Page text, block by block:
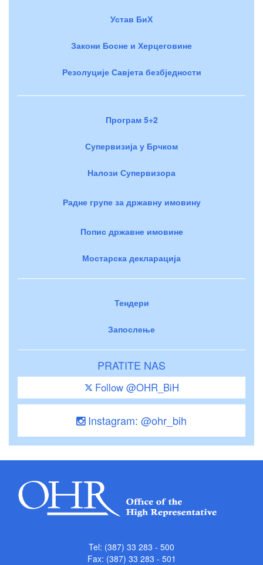
Устав БиХ
Закони Босне и Херцеговине
Резолуције Савјета безбједности
Програм 5+2
Супервизија у Брчком
Налози Супервизора
Радне групе за државну имовину
Попис државне имовине
Мостарска декларација
Тендери
Запослење
PRATITE NAS
Follow @OHR_BiH
Instagram: @ohr_bih
Tel: (387) 33 283 - 500
Fax: (387) 33 283 - 501